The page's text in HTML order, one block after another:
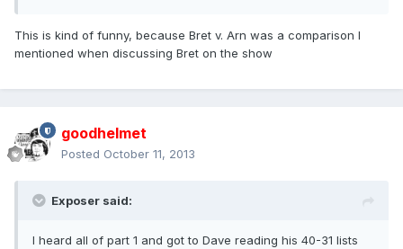
This is kind of funny, because Bret v. Arn was a comparison I
mentioned when discussing Bret on the show
goodhelmet
Posted October 11, 2013
Exposer said:
I heard all of part 1 and got to Dave reading his 40-31 lists